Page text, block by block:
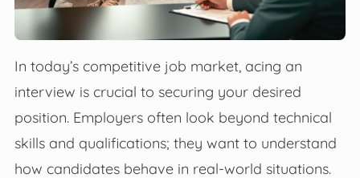
In today’s competitive job market, acing an
interview is crucial to securing your desired
position. Employers often look beyond technical
skills and qualifications; they want to understand
how candidates behave in real-world situations.